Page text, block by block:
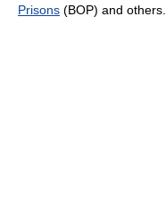
Prisons (BOP) and others.